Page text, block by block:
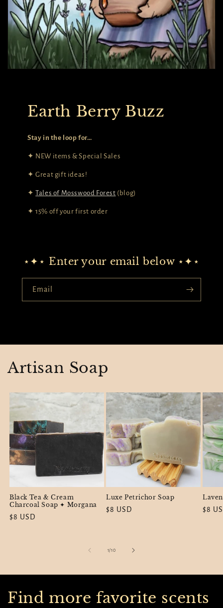
Earth Berry Buzz
Stay in the loop for…
✦ NEW items & Special Sales
✦ Great gift ideas!
✦Tales of Mosswood Forest (blog)
✦ 15% off your first order
⋆✦⋆ Enter your email below ⋆✦⋆
Email
Artisan Soap
Black Tea & Cream
Charcoal Soap ✦ Morgana
Regular
$8 USD
Luxe Petrichor Soap
Regular
$8 USD $8
1/of
10
Find more favorite scents